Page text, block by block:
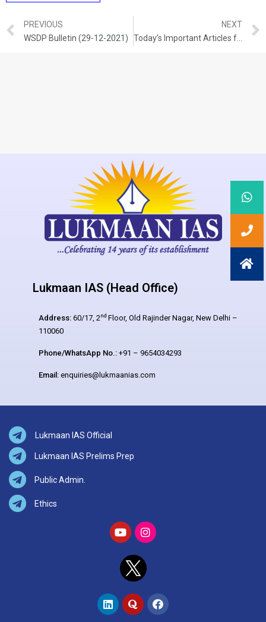
PREVIOUS
WSDP Bulletin (29-12-2021)
NEXT
Today’s Important Articles for Sociology (29-12-2021)
Lukmaan IAS (Head Office)
Address: 60/17, 2nd Floor, Old Rajinder Nagar, New Delhi –
110060
Phone/WhatsApp No.: +91 – 9654034293
Email: enquiries@lukmaanias.com
Lukmaan IAS Official
Lukmaan IAS Prelims Prep
Public Admin.
Ethics